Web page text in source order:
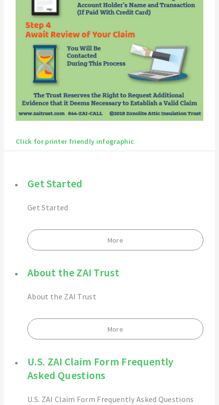
Click for printer friendly infographic
Get Started
Get Started
More
About the ZAI Trust
About the ZAI Trust
More
U.S. ZAI Claim Form Frequently
Asked Questions
U.S. ZAI Claim Form Frequently Asked Questions